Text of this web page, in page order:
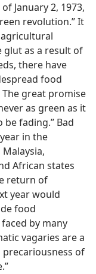
of January 2, 1973,
revolution.” It
glut as a result of
there have
food
great promise
as green as it
fading.” Bad
in the
African states
return of
year would
food
by many
vagaries are a
of